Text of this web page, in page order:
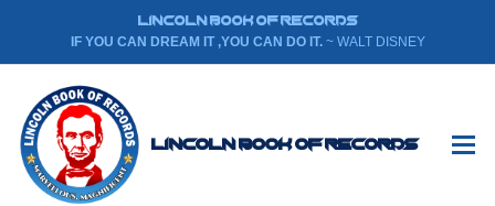
LINCOLN BOOK OF RECORDS
IF YOU CAN DREAM IT ,YOU CAN DO IT. ~ WALT DISNEY
Lincoln Book Of Records